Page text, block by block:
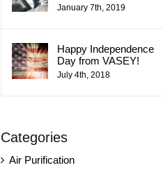
January 7th, 2019
Happy Independence
Day from VASEY!
July 4th, 2018
Categories
Air Purification